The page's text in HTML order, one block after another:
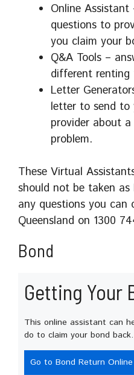
Online
questions to
you claim your
Q&A Tools –
different renting
Letter
letter to send to
provider about
problem.
These Virtual
should not be taken
any questions you can
Queensland on 1300
Bond
Getting Your
This online assistant can
do to claim your bond back.
Go to Bond Return